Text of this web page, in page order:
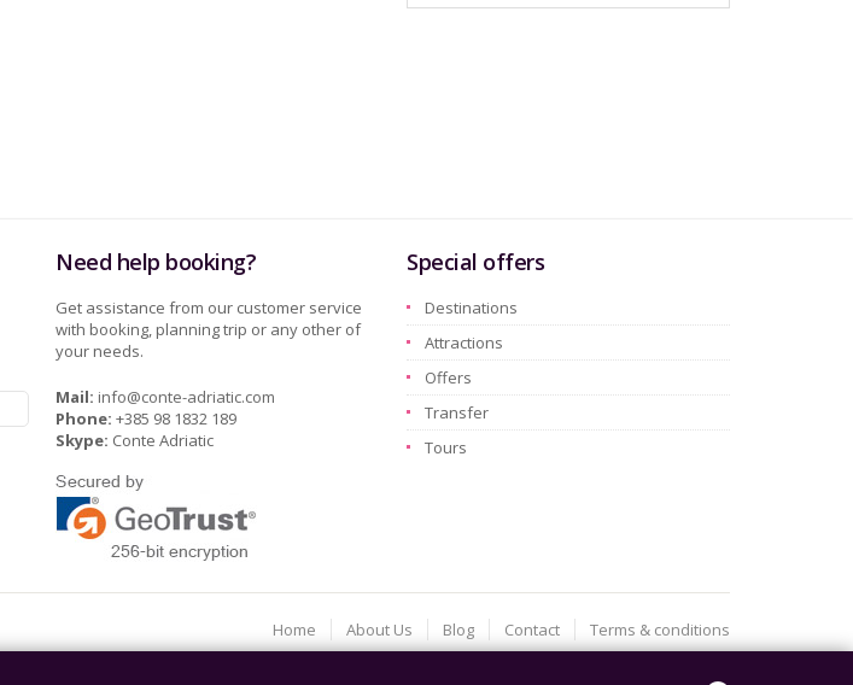
Need help booking?
Get assistance from our customer service
with booking, planning trip or any other of
your needs.
Mail: info@conte-adriatic.com
Phone: +385 98 1832 189
Skype: Conte Adriatic
Special offers
Destinations
Attractions
Offers
Transfer
Tours
Home About Us Blog Contact Terms & conditions